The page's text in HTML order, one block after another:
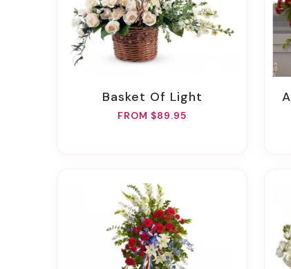
Basket Of Light
FROM $89.95